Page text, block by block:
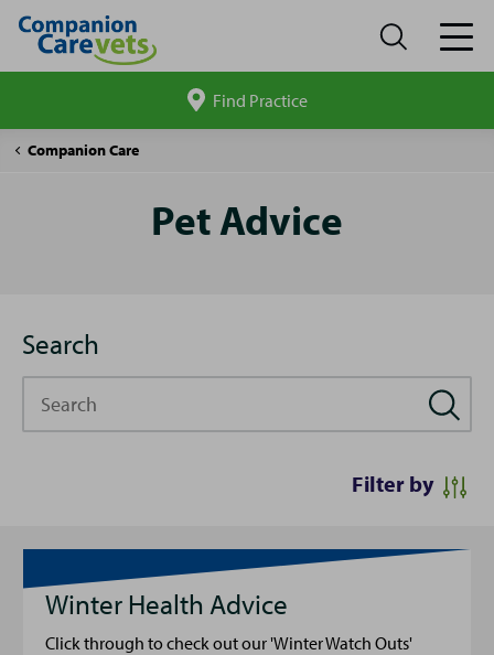
site
Find Practice
Companion Care
Pet
Pet Advice
Search
Filter by
Winter Health Advice
Click through to check out our 'Winter Watch Outs'